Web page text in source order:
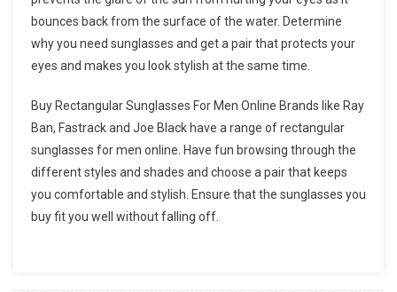
bounces back from the surface of the water. Determine
why you need sunglasses and get a pair that protects your
eyes and makes you look stylish at the same time.
Buy Rectangular Sunglasses For Men Online Brands like Ray
Ban, Fastrack and Joe Black have a range of rectangular
sunglasses for men online. Have fun browsing through the
different styles and shades and choose a pair that keeps
you comfortable and stylish. Ensure that the sunglasses you
buy fit you well without falling off.